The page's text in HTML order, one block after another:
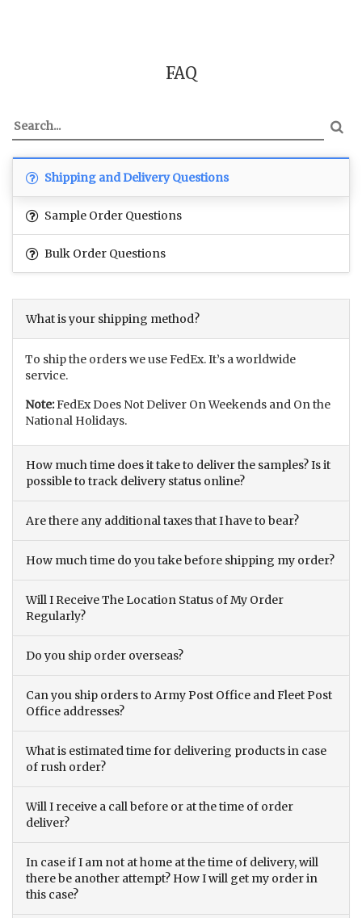
FAQ
Shipping and Delivery Questions
Sample Order Questions
Bulk Order Questions
What is your shipping method?
To ship the orders we use FedEx. It’s a worldwide
service.
Note:FedEx Does Not Deliver On Weekends and On the
National Holidays.
How much time does it take to deliver the samples? Is it
possible to track delivery status online?
Are there any additional taxes that I have to bear?
How much time do you take before shipping my order?
Will I Receive The Location Status of My Order
Regularly?
Do you ship order overseas?
Can you ship orders to Army Post Office and Fleet Post
Office addresses?
What is estimated time for delivering products in case
of rush order?
Will I receive a call before or at the time of order
deliver?
In case if I am not at home at the time of delivery, will
there be another attempt? How I will get my order in
this case?